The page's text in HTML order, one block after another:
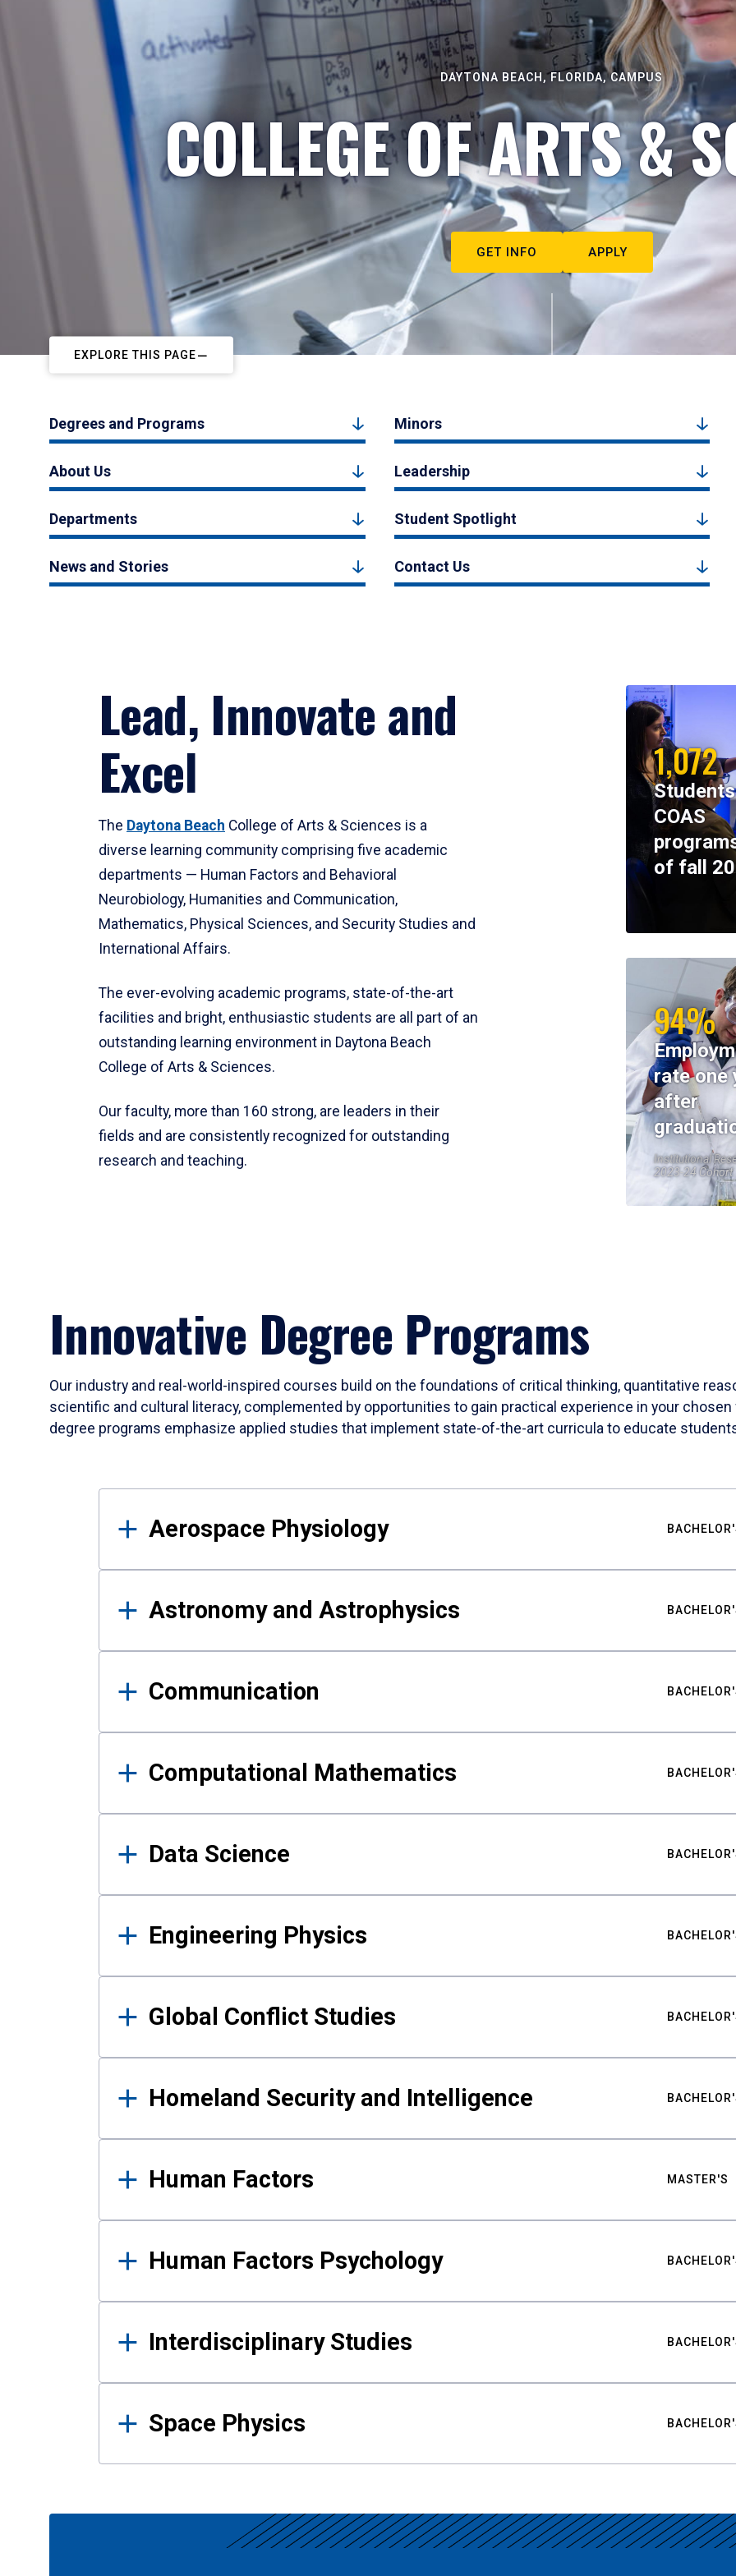
DAYTONA BEACH, FLORIDA, CAMPUS
COLLEGE OF ARTS &
GET INFO APPLY
EXPLORE THIS PAGE
Degrees and Programs Minors
About Us Leadership
Departments Student Spotlight
News and Stories Contact Us
Lead, Innovate and
Excel
The Daytona Beach College of Arts & Sciences is a
diverse learning community comprising five academic
departments — Human Factors and Behavioral
Neurobiology, Humanities and Communication,
Mathematics, Physical Sciences, and Security Studies and
International Affairs.
The ever-evolving academic programs, state-of-the-art
facilities and bright, enthusiastic students are all part of an
outstanding learning environment in Daytona Beach
College of Arts & Sciences.
Our faculty, more than 160 strong, are leaders in their
fields and are consistently recognized for outstanding
research and teaching.
1,072
COAS
of fall
94%
rate one
after
Institutional
2023-24 Cohort
Innovative Degree Programs
Our industry and real-world-inspired courses build on the foundations of critical thinking, quantitative
scientific and cultural literacy, complemented by opportunities to gain practical experience in your
degree programs emphasize applied studies that implement state-of-the-art curricula to educate
Results
Aerospace Physiology
Astronomy and Astrophysics
Communication
Computational Mathematics
Data Science
Engineering Physics
Global Conflict Studies
Homeland Security and Intelligence
Human Factors MASTER'S
Human Factors Psychology
Interdisciplinary Studies
Space Physics